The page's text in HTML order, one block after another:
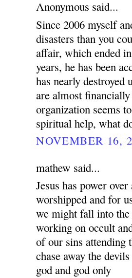
Anonymous said...
Since 2006 myself
disasters than you
affair, which ended
years, he has been
has nearly
are almost
organization seems
spiritual help, what
NOVEMBER 16,
mathew said...
Jesus has power
worshipped and for
we might fall into
working on occult
of our sins attending
chase away the
god and god only